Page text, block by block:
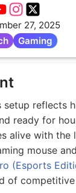
27, 2025
Gaming
setup reflects
ready for
alive with the
mouse
(Esports
of